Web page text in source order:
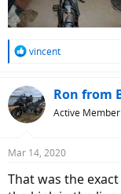
R
c
t
i
s
vincent
Ron from
Active Member
Mar 14, 2020
That was the